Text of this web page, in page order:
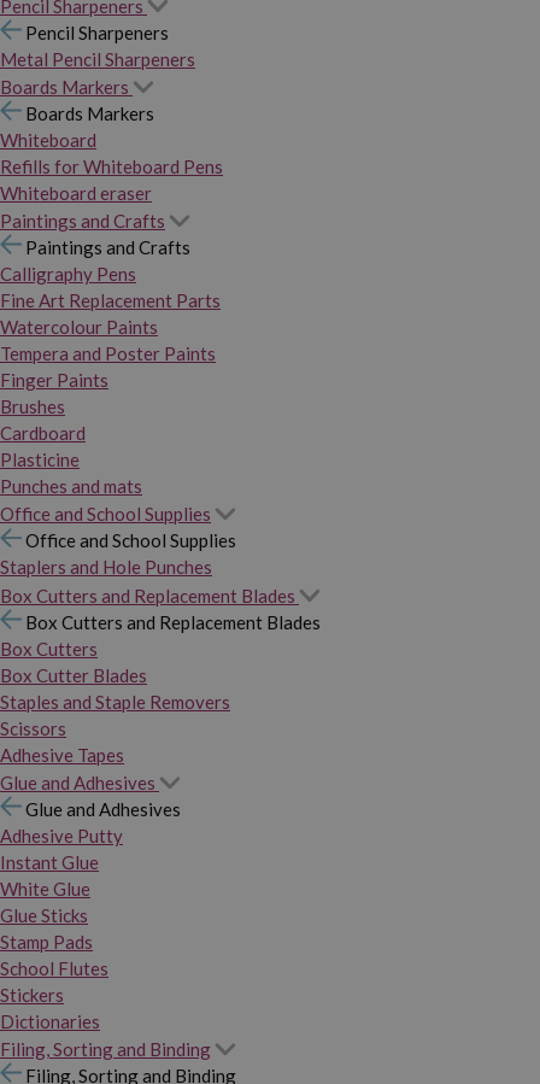
Pencil Sharpeners
Pencil Sharpeners
Metal Pencil Sharpeners
Boards Markers
Boards Markers
Whiteboard
Refills for Whiteboard Pens
Whiteboard eraser
Paintings and Crafts
Paintings and Crafts
Calligraphy Pens
Fine Art Replacement Parts
Watercolour Paints
Tempera and Poster Paints
Finger Paints
Brushes
Cardboard
Plasticine
Punches and mats
Office and School Supplies
Office and School Supplies
Staplers and Hole Punches
Box Cutters and Replacement Blades
Box Cutters and Replacement Blades
Box Cutters
Box Cutter Blades
Staples and Staple Removers
Scissors
Adhesive Tapes
Glue and Adhesives
Glue and Adhesives
Adhesive Putty
Instant Glue
White Glue
Glue Sticks
Stamp Pads
School Flutes
Stickers
Dictionaries
Filing, Sorting and Binding
Filing, Sorting and Binding